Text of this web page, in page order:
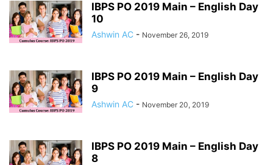
IBPS PO 2019 Main – English Day
10
Ashwin AC - November 26, 2019
IBPS PO 2019 Main – English Day
9
Ashwin AC - November 20, 2019
IBPS PO 2019 Main – English Day
8